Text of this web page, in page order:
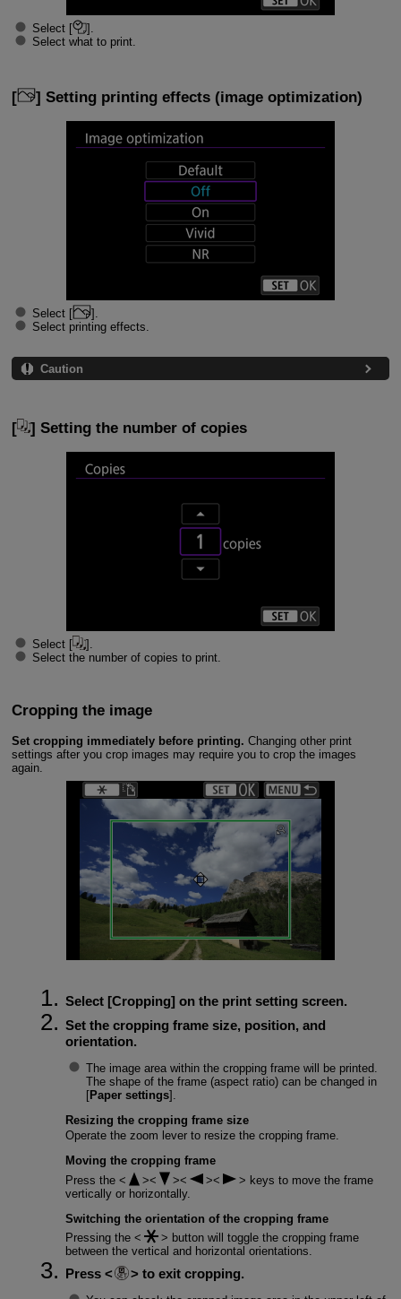
Select [
].
Select what to print.
[ ] Setting printing effects (image optimization)
Select [
].
Select printing effects.
Caution
[ ] Setting the number of copies
Select [
].
Select the number of copies to print.
Cropping the image
Set cropping immediately before printing. Changing other print
settings after you crop images may require you to crop the images
again.
Select [Cropping] on the print setting screen.
Set the cropping frame size, position, and
orientation.
The image area within the cropping frame will be printed.
The shape of the frame (aspect ratio) can be changed in
[Paper settings].
Resizing the cropping frame size
Operate the zoom lever to resize the cropping frame.
Moving the cropping frame
Press the
keys to move the frame
vertically or horizontally.
Switching the orientation of the cropping frame
Pressing the
button will toggle the cropping frame
between the vertical and horizontal orientations.
Press to exit cropping.